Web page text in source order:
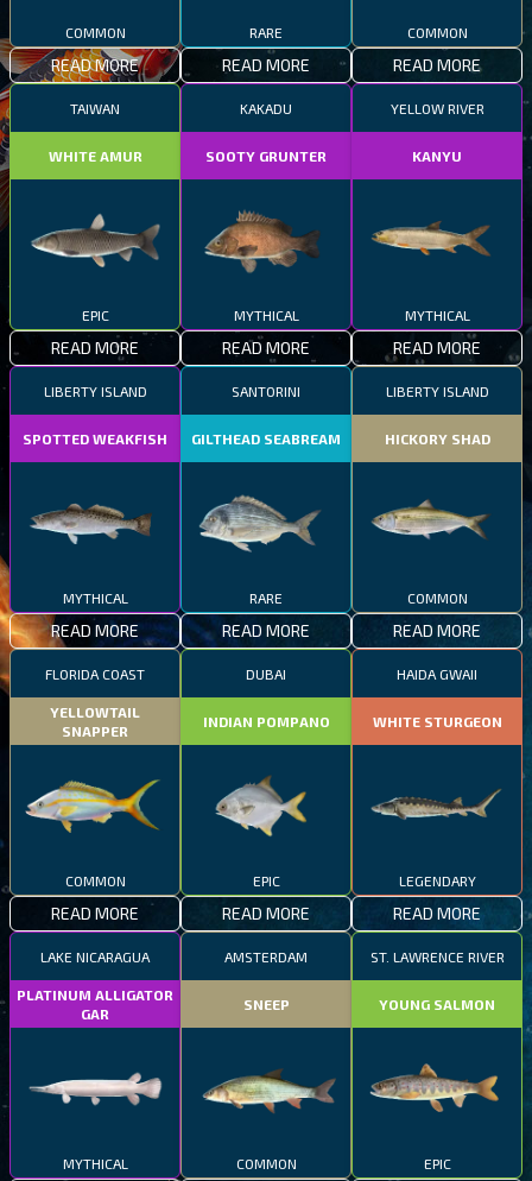
COMMON
READ MORE
RARE
READ MORE
COMMON
READ MORE
TAIWAN
WHITE AMUR
EPIC
READ MORE
KAKADU
SOOTY GRUNTER
MYTHICAL
READ MORE
YELLOW RIVER
KANYU
MYTHICAL
READ MORE
LIBERTY ISLAND
SPOTTED WEAKFISH
MYTHICAL
READ MORE
SANTORINI
GILTHEAD SEABREAM
RARE
READ MORE
LIBERTY ISLAND
HICKORY SHAD
COMMON
READ MORE
FLORIDA COAST
YELLOWTAIL
SNAPPER
COMMON
READ MORE
DUBAI
INDIAN POMPANO
EPIC
READ MORE
HAIDA GWAII
WHITE STURGEON
LEGENDARY
READ MORE
LAKE NICARAGUA
PLATINUM ALLIGATOR
GAR
MYTHICAL
AMSTERDAM
SNEEP
COMMON
ST. LAWRENCE RIVER
YOUNG SALMON
EPIC